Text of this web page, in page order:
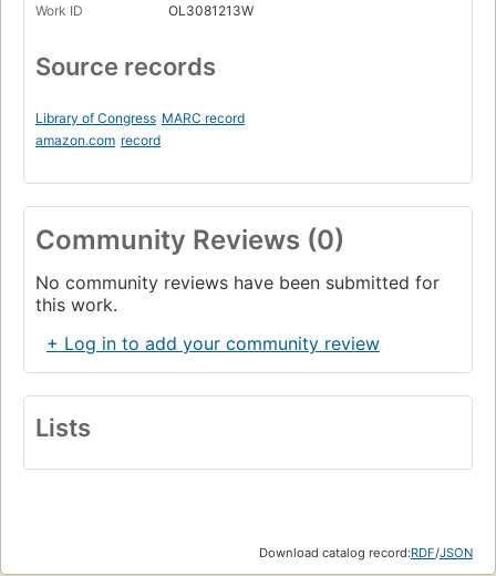
Work ID OL3081213W
Source records
Library of Congress MARC record
amazon.com record
Community Reviews (0)
No community reviews have been submitted for
this work.
+ Log in to add your community review
Lists
Download catalog record:RDF/JSON